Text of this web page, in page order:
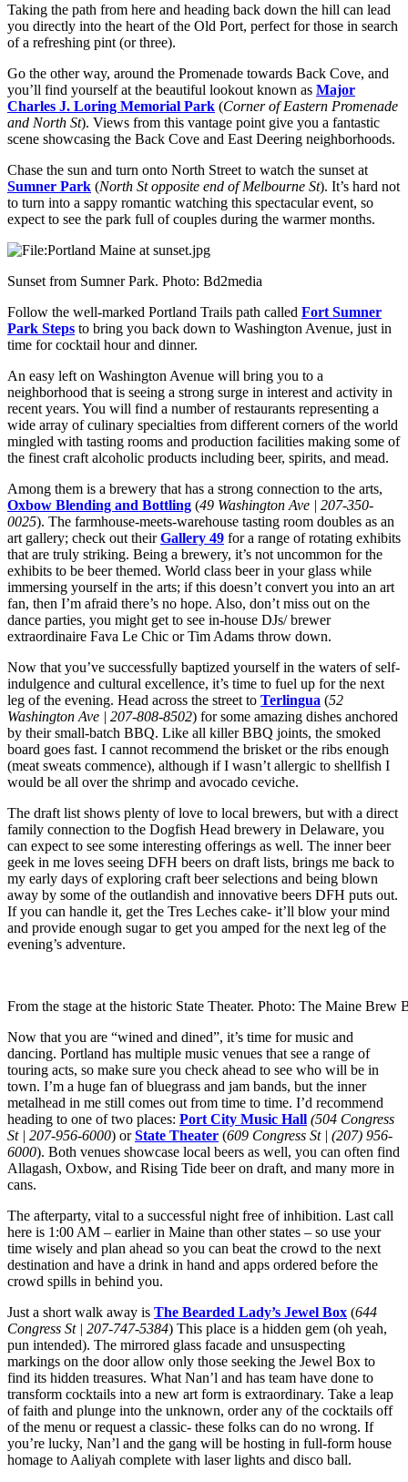
Taking the path from here and heading back down the hill can lead
you directly into the heart of the Old Port, perfect for those in search
of a refreshing pint (or three).
Go the other way, around the Promenade towards Back Cove, and
you’ll find yourself at the beautiful lookout known as Major
Charles J. Loring Memorial Park (Corner of Eastern Promenade
and North St). Views from this vantage point give you a fantastic
scene showcasing the Back Cove and East Deering neighborhoods.
Chase the sun and turn onto North Street to watch the sunset at
Sumner Park (North St opposite end of Melbourne St). It’s hard not
to turn into a sappy romantic watching this spectacular event, so
expect to see the park full of couples during the warmer months.
Sunset from Sumner Park. Photo: Bd2media
Follow the well-marked Portland Trails path called Fort Sumner
Park Steps to bring you back down to Washington Avenue, just in
time for cocktail hour and dinner.
An easy left on Washington Avenue will bring you to a
neighborhood that is seeing a strong surge in interest and activity in
recent years. You will find a number of restaurants representing a
wide array of culinary specialties from different corners of the world
mingled with tasting rooms and production facilities making some of
the finest craft alcoholic products including beer, spirits, and mead.
Among them is a brewery that has a strong connection to the arts,
Oxbow Blending and Bottling (49 Washington Ave | 207-350-
0025). The farmhouse-meets-warehouse tasting room doubles as an
art gallery; check out theirGallery 49 for a range of rotating exhibits
that are truly striking. Being a brewery, it’s not uncommon for the
exhibits to be beer themed. World class beer in your glass while
immersing yourself in the arts; if this doesn’t convert you into an art
fan, then I’m afraid there’s no hope. Also, don’t miss out on the
dance parties, you might get to see in-house DJs/ brewer
extraordinaire Fava Le Chic or Tim Adams throw down.
Now that you’ve successfully baptized yourself in the waters of self-
indulgence and cultural excellence, it’s time to fuel up for the next
leg of the evening. Head across the street to Terlingua (52
Washington Ave | 207-808-8502) for some amazing dishes anchored
by their small-batch BBQ. Like all killer BBQ joints, the smoked
board goes fast. I cannot recommend the brisket or the ribs enough
(meat sweats commence), although if I wasn’t allergic to shellfish I
would be all over the shrimp and avocado ceviche.
The draft list shows plenty of love to local brewers, but with a direct
family connection to the Dogfish Head brewery in Delaware, you
can expect to see some interesting offerings as well. The inner beer
geek in me loves seeing DFH beers on draft lists, brings me back to
my early days of exploring craft beer selections and being blown
away by some of the outlandish and innovative beers DFH puts out.
If you can handle it, get the Tres Leches cake- it’ll blow your mind
and provide enough sugar to get you amped for the next leg of the
evening’s adventure.
From the stage at the historic State Theater. Photo: The Maine Brew
Now that you are “wined and dined”, it’s time for music and
dancing. Portland has multiple music venues that see a range of
touring acts, so make sure you check ahead to see who will be in
town. I’m a huge fan of bluegrass and jam bands, but the inner
metalhead in me still comes out from time to time. I’d recommend
heading to one of two places: Port City Music Hall (504 Congress
St | 207-956-6000) orState Theater (609 Congress St | (207) 956-
6000). Both venues showcase local beers as well, you can often find
Allagash, Oxbow, and Rising Tide beer on draft, and many more in
cans.
The afterparty, vital to a successful night free of inhibition. Last call
here is 1:00 AM – earlier in Maine than other states – so use your
time wisely and plan ahead so you can beat the crowd to the next
destination and have a drink in hand and apps ordered before the
crowd spills in behind you.
Just a short walk away is The Bearded Lady’s Jewel Box (644
Congress St | 207-747-5384) This place is a hidden gem (oh yeah,
pun intended). The mirrored glass facade and unsuspecting
markings on the door allow only those seeking the Jewel Box to
find its hidden treasures. What Nan’l and has team have done to
transform cocktails into a new art form is extraordinary. Take a leap
of faith and plunge into the unknown, order any of the cocktails off
of the menu or request a classic- these folks can do no wrong. If
you’re lucky, Nan’l and the gang will be hosting in full-form house
homage to Aaliyah complete with laser lights and disco ball.